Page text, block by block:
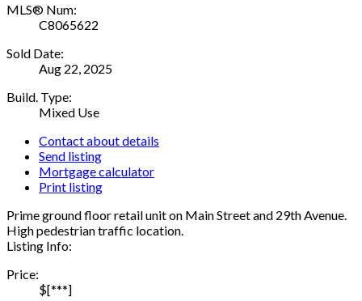
MLS® Num:
C8065622
Sold Date:
Aug 22, 2025
Build. Type:
Mixed Use
Contact about details
Send listing
Mortgage calculator
Print listing
Prime ground floor retail unit on Main Street and 29th Avenue.
High pedestrian traffic location.
Listing Info:
Price:
$[***]